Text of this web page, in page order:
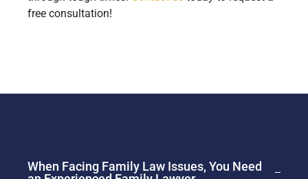
free consultation!
When Facing Family Law Issues, You Need